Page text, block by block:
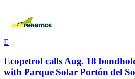
E
Ecopetrol calls Aug. 18
with Parque Solar Portón del